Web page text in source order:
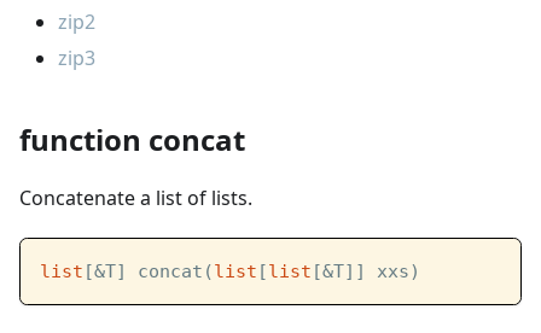
zip2
zip3
function concat
Concatenate a list of lists.
list [&T] concat(list [list [&T]] xxs)